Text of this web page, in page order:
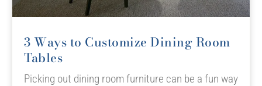
3 Ways to Customize Dining Room
Tables
Picking out dining room furniture can be a fun way